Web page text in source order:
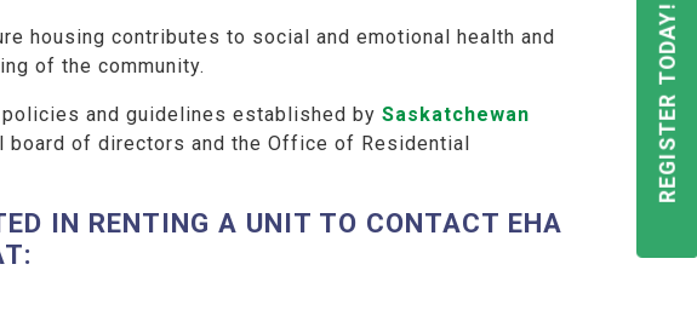
housing contributes to social and emotional health and
of the community.
and guidelines established bySaskatchewan
board of directors and the Office of Residential
IN RENTING A UNIT TO CONTACT EHA
REGISTER TODAY!